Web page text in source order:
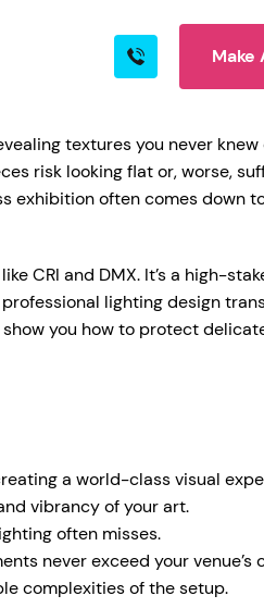
Make
textures you never knew
risk looking flat or, worse,
exhibition often comes down
CRI and DMX. It’s a high-
lighting design
you how to protect
a world-class visual
vibrancy of your art.
often misses.
never exceed your venue’s
complexities of the setup.